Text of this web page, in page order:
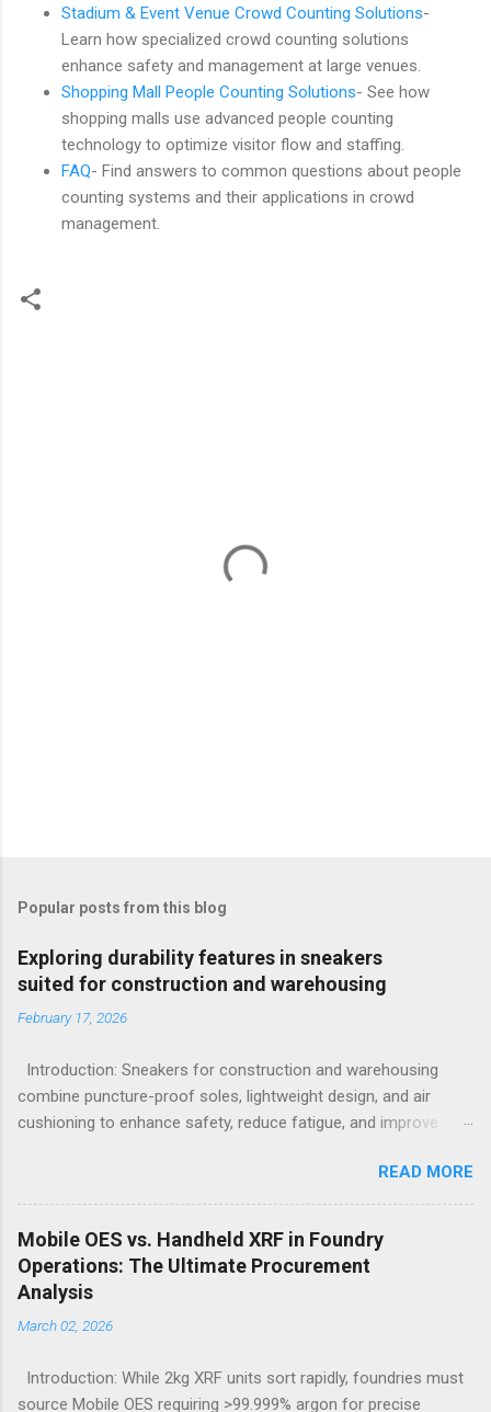
Stadium & Event Venue Crowd Counting Solutions-
Learn how specialized crowd counting solutions
enhance safety and management at large venues.
Shopping Mall People Counting Solutions- See how
shopping malls use advanced people counting
technology to optimize visitor flow and staffing.
FAQ- Find answers to common questions about people
counting systems and their applications in crowd
management.
Popular posts from this blog
Exploring durability features in sneakers
suited for construction and warehousing
February 17, 2026
Introduction: Sneakers for construction and warehousing
combine puncture-proof soles, lightweight design, and air
cushioning to enhance safety, reduce fatigue, and improve
construction and warehousing environments often find
themselves alternating between heavy physical tasks and long
hours on hard surfaces. Just last week, at a busy warehouse
site, a supervisor noticed several employees struggling with
foot fatigue and shoe wear issues that affected their
performance and comfort. This scenario underscores the
importance of footwear designed to meet industrial demands
the search for the best workout sneakers for women or
READ MORE
Mobile OES vs. Handheld XRF in Foundry
Operations: The Ultimate Procurement
Analysis
March 02, 2026
Introduction: While 2kg XRF units sort rapidly, foundries must
source Mobile OES requiring >99.999% argon for precise